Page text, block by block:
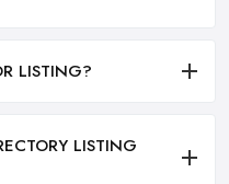
LISTING?
LISTING